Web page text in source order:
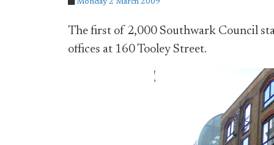
The first of 2,000 Southwark Council
offices at 160 Tooley Street.